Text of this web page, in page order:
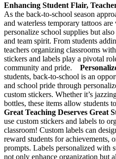
Enhancing Student Flair,
As the back-to-school season
and waterless temporary tattoos
personalize school supplies but
and team spirit. From students
teachers organizing classrooms
stickers and labels play a pivotal
community and pride.
students, back-to-school is an
and school pride through
custom stickers. Whether it’s
bottles, these items allow students
Great Teaching Deserves Great
use custom stickers and labels to
classroom! Custom labels can
reward students for achievements,
prompts. Labels personalized with
not only enhance organization but